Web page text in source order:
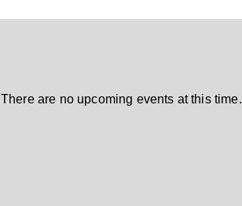
There are no upcoming events at this time.